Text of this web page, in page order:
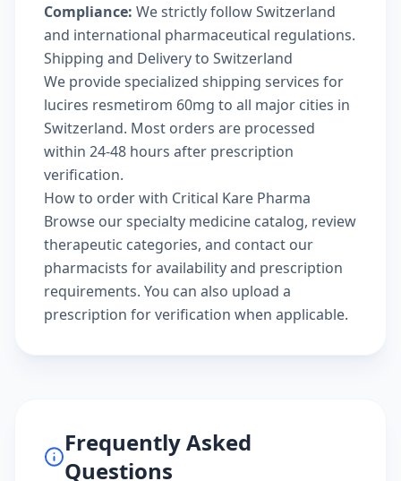
Compliance: We strictly follow Switzerland
and international pharmaceutical regulations.
Shipping and Delivery to Switzerland
We provide specialized shipping services for
lucires resmetirom 60mg to all major cities in
Switzerland. Most orders are processed
within 24-48 hours after prescription
verification.
How to order with Critical Kare Pharma
Browse ourspecialty medicine catalog, review
therapeutic categories, and contact our
pharmacists for availability and prescription
requirements. You can also upload a
prescription for verification when applicable.
Frequently Asked
Questions